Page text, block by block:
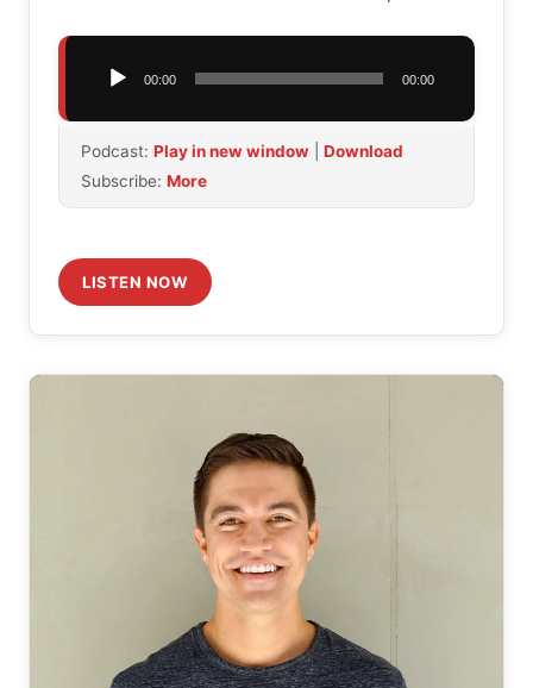
Audio
00:00 00:00
Podcast: Play in new window
Download
Subscribe: More
LISTEN NOW